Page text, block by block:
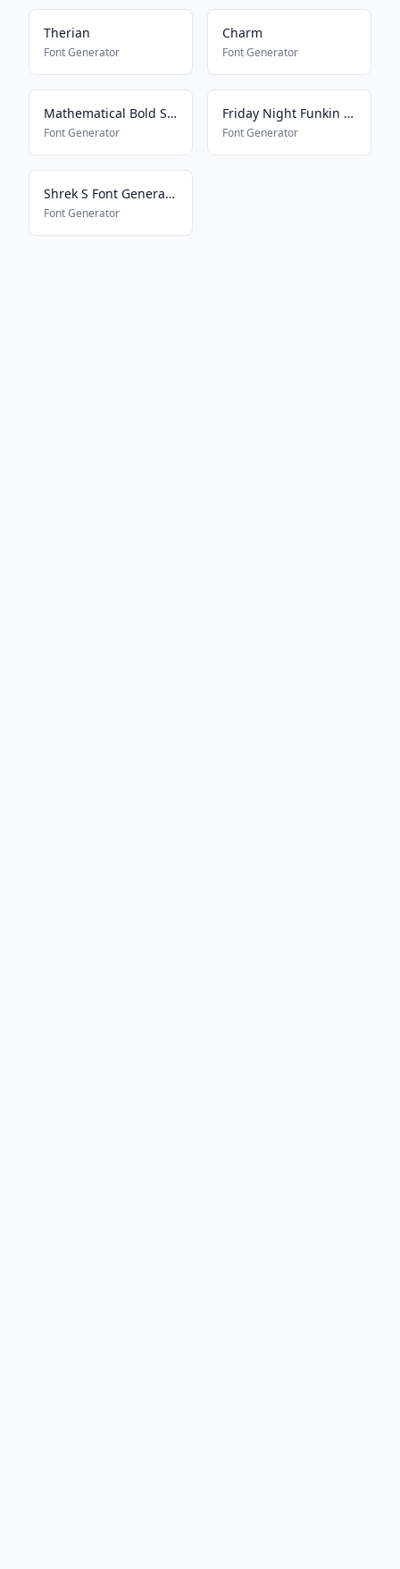
Therian
Font Generator
Charm
Font Generator
Mathematical Bold Script
Font Generator
Friday Night Funkin Speech
Font Generator
Shrek S Font Generator
Font Generator